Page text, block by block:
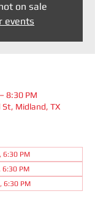
on sale
events
8:30 PM
Midland, TX
6:30 PM
6:30 PM
6:30 PM